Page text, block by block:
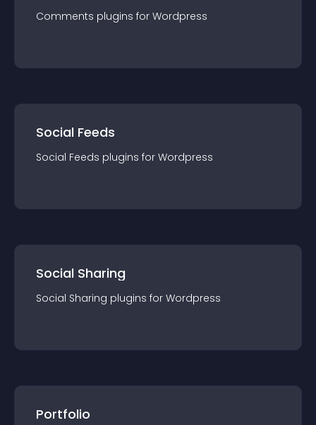
Comments plugins for Wordpress
Social Feeds
Social Feeds plugins for Wordpress
Social Sharing
Social Sharing plugins for Wordpress
Portfolio